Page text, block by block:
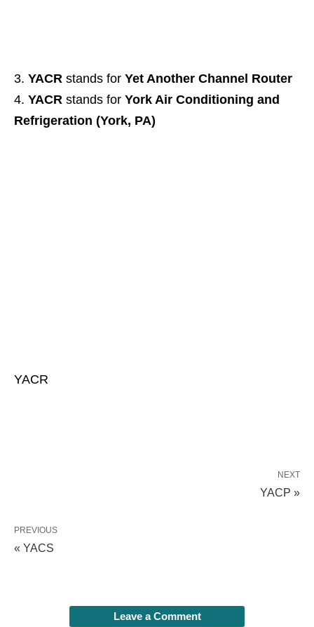
YACR stands for Yet Another Channel Router
YACR stands for York Air Conditioning and
Refrigeration (York, PA)
YACR
NEXT
YACP »
PREVIOUS
« YACS
Leave a Comment